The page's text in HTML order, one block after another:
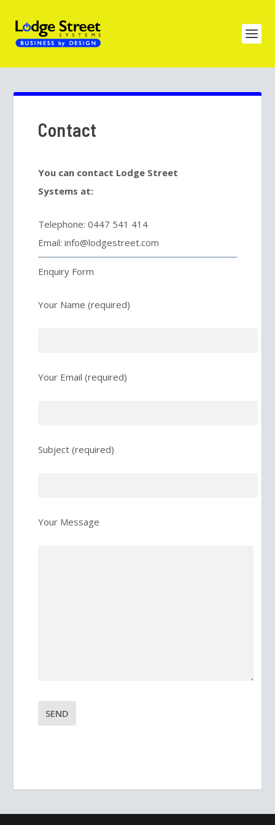
Contact
You can contact Lodge Street
Systems at:
Telephone: 0447 541 414
Email: info@lodgestreet.com
Enquiry Form
Your Name (required)
Your Email (required)
Subject (required)
Your Message